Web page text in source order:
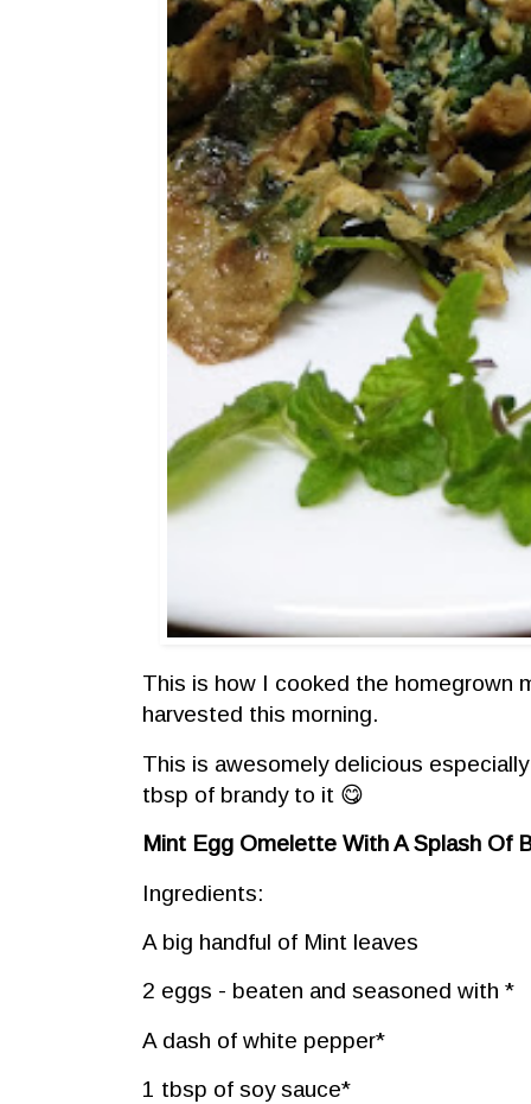
This is how I cooked the homegrown
harvested this morning.
This is awesomely delicious
tbsp of brandy to it 😋
Mint Egg Omelette With A Splash Of
Ingredients:
A big handful of Mint leaves
2 eggs - beaten and seasoned with *
A dash of white pepper*
1 tbsp of soy sauce*